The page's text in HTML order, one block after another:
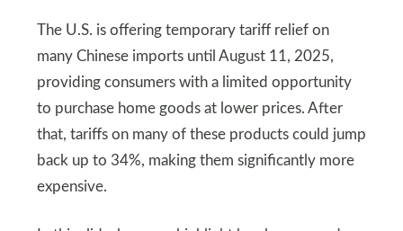
The U.S. is offering temporary tariff relief on
many Chinese imports until August 11, 2025,
providing consumers with a limited opportunity
to purchase home goods at lower prices. After
that, tariffs on many of these products could jump
back up to 34%, making them significantly more
expensive.